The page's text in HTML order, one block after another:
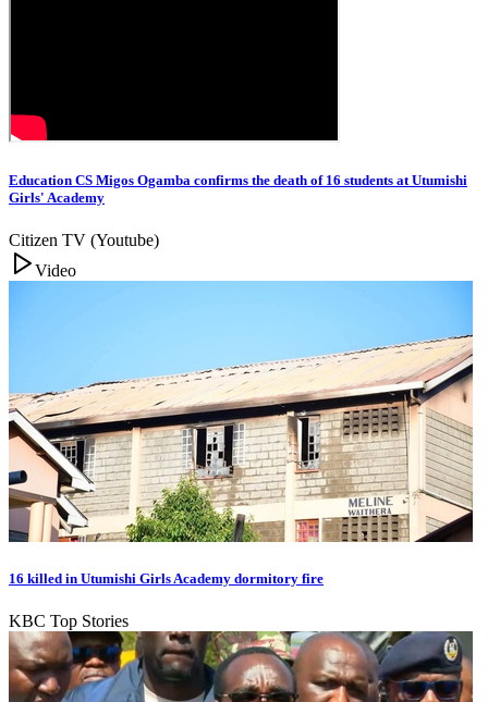
Education CS Migos Ogamba confirms the death of 16 students at Utumishi
Girls' Academy
Citizen TV (Youtube)
Video
16 killed in Utumishi Girls Academy dormitory fire
KBC Top Stories